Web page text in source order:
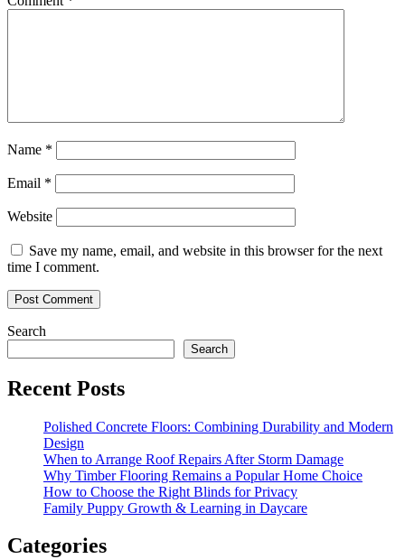
Name *
Email *
Website
Save my name, email, and website in this browser for the next
time I comment.
Search
Search
Recent Posts
Polished Concrete Floors: Combining Durability and Modern
Design
When to Arrange Roof Repairs After Storm Damage
Why Timber Flooring Remains a Popular Home Choice
How to Choose the Right Blinds for Privacy
Family Puppy Growth & Learning in Daycare
Categories